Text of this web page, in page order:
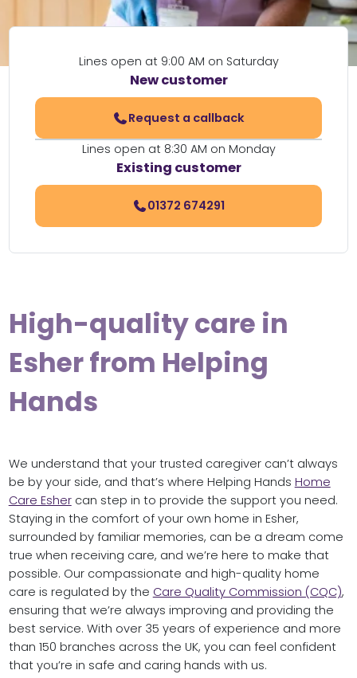
Lines open at 9:00 AM on Saturday
New customer
Request a callback
Lines open at 8:30 AM on Monday
Existing customer
01372 674291
High-quality care in
Esher from Helping
Hands
We understand that your trusted caregiver can’t always
be by your side, and that’s where Helping Hands Home
Care Eshercan step in to provide the support you need.
Staying in the comfort of your own home in Esher,
surrounded by familiar memories, can be a dream come
true when receiving care, and we’re here to make that
possible. Our compassionate and high-quality home
care is regulated by the Care Quality Commission (CQC),
ensuring that we’re always improving and providing the
best service. With over 35 years of experience and more
than 150 branches across the UK, you can feel confident
that you’re in safe and caring hands with us.